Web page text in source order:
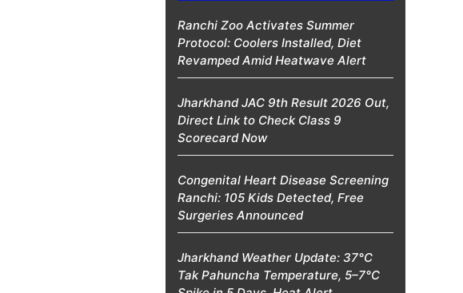
Ranchi Zoo Activates Summer
Protocol: Coolers Installed, Diet
Revamped Amid Heatwave Alert
Jharkhand JAC 9th Result 2026 Out,
Direct Link to Check Class 9
Scorecard Now
Congenital Heart Disease Screening
Ranchi: 105 Kids Detected, Free
Surgeries Announced
Jharkhand Weather Update: 37°C
Tak Pahuncha Temperature, 5–7°C